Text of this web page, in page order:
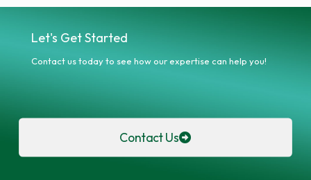
Let's Get Started
Contact us today to see how our expertise can help you!
Contact Us